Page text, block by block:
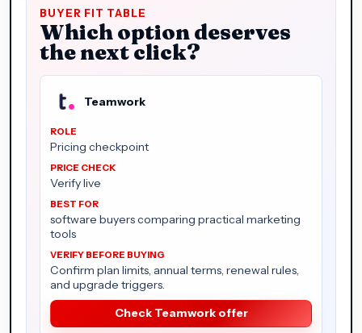
BUYER FIT TABLE
Which option deserves
the next click?
Teamwork
Pricing checkpoint
Verify live
software buyers comparing practical marketing
tools
Confirm plan limits, annual terms, renewal rules,
and upgrade triggers.
Check Teamwork offer